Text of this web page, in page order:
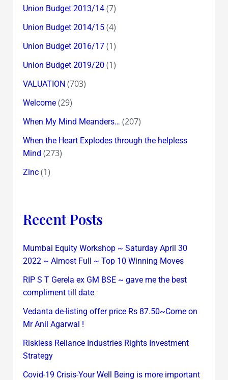
Union Budget 2013/14(7)
Union Budget 2014/15(4)
Union Budget 2016/17(1)
Union Budget 2019/20 (1)
VALUATION (703)
Welcome(29)
When My Mind Meanders… (207)
When the Heart Explodes through the helpless
Mind (273)
Zinc(1)
Recent Posts
Mumbai Equity Workshop ~ Saturday April 30
2022 ~ Almost Full ~ Top 10 Winning Moves
RIP S T Gerela ex GM BSE ~ gave me the best
compliment till date
Vedanta de-listing offer price Rs 87.50~Come on
Mr Anil Agarwal !
Riskless Reliance Industries Rights Investment
Strategy
Covid-19 Crisis-Your Well Being is more important